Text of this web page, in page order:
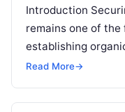
Introduction
remains one of
establishing
conventional guest
Read More→